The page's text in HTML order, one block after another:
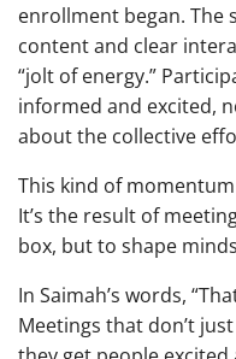
enrollment began. The
content and clear
“jolt of energy.”
informed and excited,
about the collective
This kind of
It’s the result of
box, but to shape
In Saimah’s words,
Meetings that don’t